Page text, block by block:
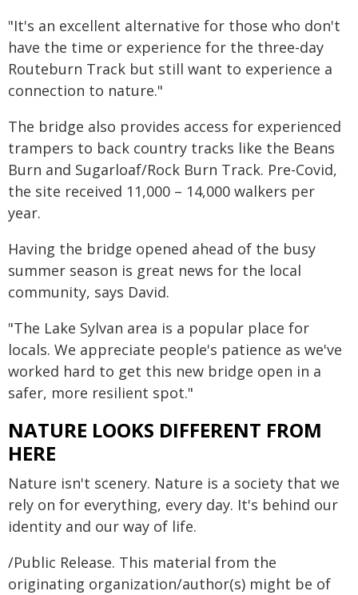
"It's an excellent alternative for those who don't
have the time or experience for the three-day
Routeburn Track but still want to experience a
connection to nature."
The bridge also provides access for experienced
trampers to back country tracks like the Beans
Burn and Sugarloaf/Rock Burn Track. Pre-Covid,
the site received 11,000 – 14,000 walkers per
year.
Having the bridge opened ahead of the busy
summer season is great news for the local
community, says David.
"The Lake Sylvan area is a popular place for
locals. We appreciate people's patience as we've
worked hard to get this new bridge open in a
safer, more resilient spot."
NATURE LOOKS DIFFERENT FROM
HERE
Nature isn't scenery. Nature is a society that we
rely on for everything, every day. It's behind our
identity and our way of life.
/Public Release. This material from the
originating organization/author(s) might be of